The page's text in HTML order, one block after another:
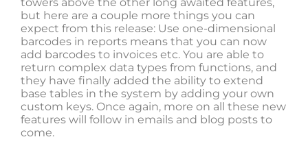
but here are a couple more things you can
expect from this release: Use one-dimensional
barcodes in reports means that you can now
add barcodes to invoices etc. You are able to
return complex data types from functions, and
they have finally added the ability to extend
base tables in the system by adding your own
custom keys. Once again, more on all these new
features will follow in emails and blog posts to
come.